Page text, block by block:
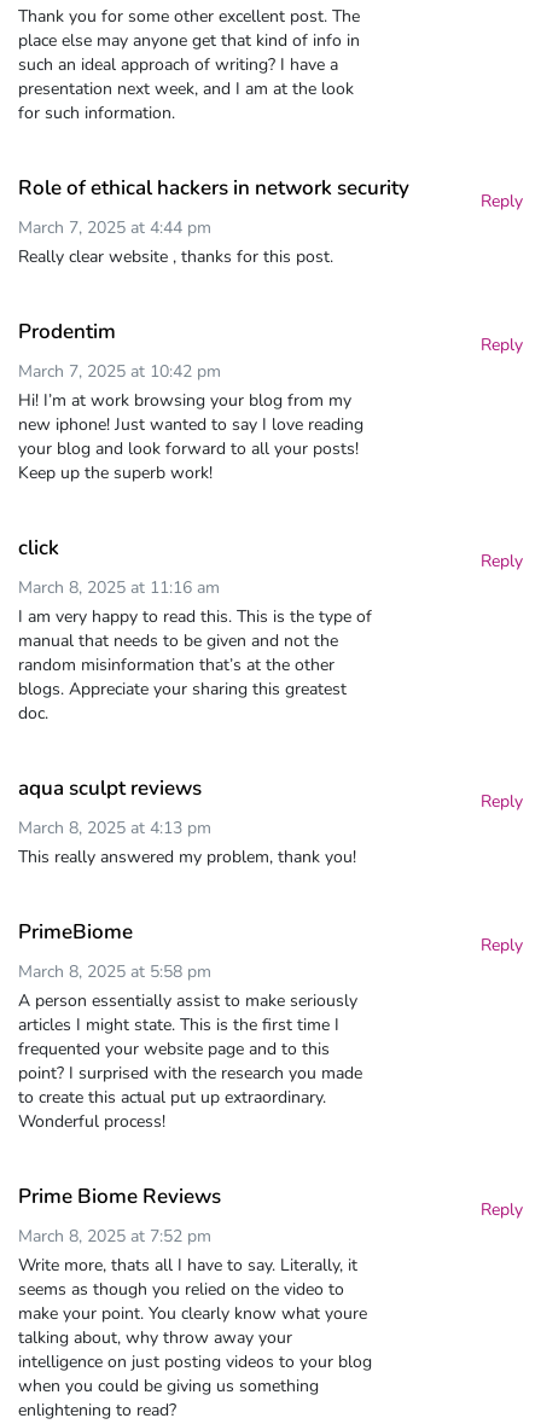
Thank you for some other excellent post. The
place else may anyone get that kind of info in
such an ideal approach of writing? I have a
presentation next week, and I am at the look
for such information.
Role of ethical hackers in network security
March 7, 2025 at 4:44 pm
Really clear website , thanks for this post.
Reply
Prodentim
March 7, 2025 at 10:42 pm
Hi! I’m at work browsing your blog from my
new iphone! Just wanted to say I love reading
your blog and look forward to all your posts!
Keep up the superb work!
Reply
click
March 8, 2025 at 11:16 am
I am very happy to read this. This is the type of
manual that needs to be given and not the
random misinformation that’s at the other
blogs. Appreciate your sharing this greatest
doc.
Reply
aqua sculpt reviews
March 8, 2025 at 4:13 pm
This really answered my problem, thank you!
Reply
PrimeBiome
March 8, 2025 at 5:58 pm
A person essentially assist to make seriously
articles I might state. This is the first time I
frequented your website page and to this
point? I surprised with the research you made
to create this actual put up extraordinary.
Wonderful process!
Reply
Prime Biome Reviews
March 8, 2025 at 7:52 pm
Write more, thats all I have to say. Literally, it
seems as though you relied on the video to
make your point. You clearly know what youre
talking about, why throw away your
intelligence on just posting videos to your blog
when you could be giving us something
enlightening to read?
Reply